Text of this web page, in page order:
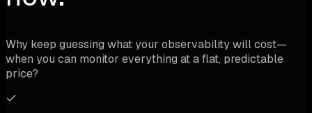
Why keep guessing what your observability will cost—
when you can monitor everything at a flat, predictable
price?